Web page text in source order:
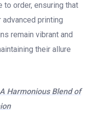
to order, ensuring that
advanced printing
remain vibrant and
their allure
Harmonious Blend of